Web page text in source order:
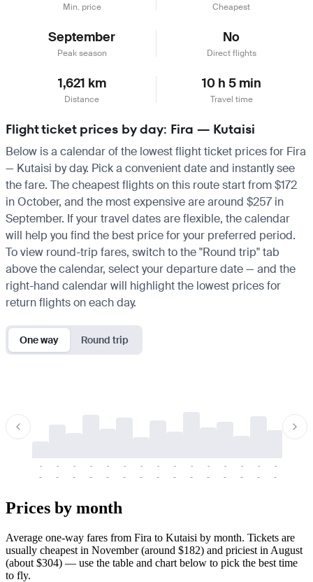
Min. price Cheapest
September
Peak season
No
Direct flights
1,621 km
Distance
10 h 5 min
Travel time
Flight ticket prices by day: Fira — Kutaisi
Below is a calendar of the lowest flight ticket prices for Fira
— Kutaisi by day. Pick a convenient date and instantly see
the fare. The cheapest flights on this route start from $172
in October, and the most expensive are around $257 in
September. If your travel dates are flexible, the calendar
will help you find the best price for your preferred period.
To view round-trip fares, switch to the "Round trip" tab
above the calendar, select your departure date — and the
right-hand calendar will highlight the lowest prices for
return flights on each day.
One way Round trip
-
-
-
-
-
-
-
-
-
-
-
-
-
-
-
-
-
-
-
-
-
-
-
-
-
-
-
-
-
-
Prices by month
Average one-way fares from Fira to Kutaisi by month. Tickets are
usually cheapest in November (around $182) and priciest in August
(about $304) — use the table and chart below to pick the best time
to fly.